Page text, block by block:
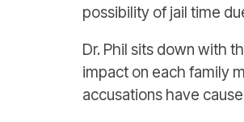
possibility of jail time
Dr. Phil sits down with
impact on each family
accusations have